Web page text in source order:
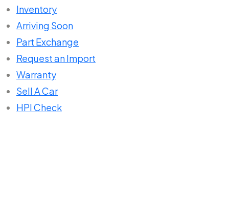
Inventory
Arriving Soon
Part Exchange
Request an Import
Warranty
Sell A Car
HPI Check